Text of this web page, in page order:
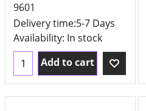
9601
Delivery time:5-7 Days
Availability: In stock
Add to cart